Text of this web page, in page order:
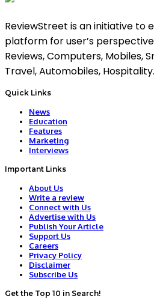
ReviewStreet is an initiative to
platform for user’s
Reviews, Computers, Mobiles,
Travel, Automobiles, Hospitality.
Quick Links
News
Education
Features
Marketing
Interviews
Important Links
About Us
Write a review
Connect with Us
Advertise with Us
Publish Your Article
Support Us
Careers
Privacy Policy
Disclaimer
Subscribe Us
Get the Top 10 in Search!